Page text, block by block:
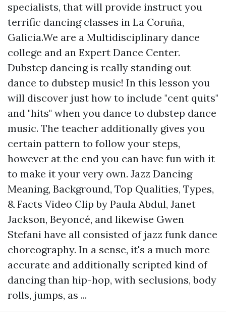
specialists, that will provide instruct you
terrific dancing classes in La Coruña,
Galicia.We are a Multidisciplinary dance
college and an Expert Dance Center.
Dubstep dancing is really standing out
dance to dubstep music! In this lesson you
will discover just how to include "cent quits"
and "hits" when you dance to dubstep dance
music. The teacher additionally gives you
certain pattern to follow your steps,
however at the end you can have fun with it
to make it your very own. Jazz Dancing
Meaning, Background, Top Qualities, Types,
& Facts Video Clip by Paula Abdul, Janet
Jackson, Beyoncé, and likewise Gwen
Stefani have all consisted of jazz funk dance
choreography. In a sense, it's a much more
accurate and additionally scripted kind of
dancing than hip-hop, with seclusions, body
rolls, jumps, as ...